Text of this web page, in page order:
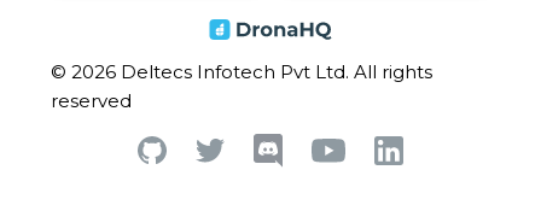
© 2026 Deltecs Infotech Pvt Ltd. All rights
reserved